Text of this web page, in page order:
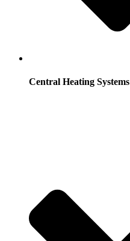
Central Heating Systems